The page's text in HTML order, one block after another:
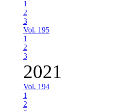
1
2
3
Vol. 195
1
2
3
2021
Vol. 194
1
2